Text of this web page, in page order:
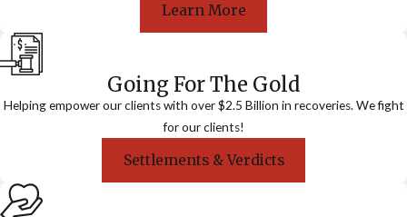
Learn More
Going For The Gold
Helping empower our clients with over $2.5 Billion in recoveries. We fight
for our clients!
Settlements & Verdicts